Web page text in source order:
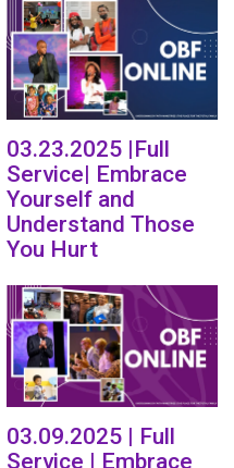
03.23.2025 |Full
Service| Embrace
Yourself and
Understand Those
You Hurt
03.09.2025 | Full
Service | Embrace